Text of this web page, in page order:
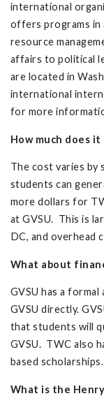
international
offers programs in
resource
affairs to political
are located in
international
for more
How much does
The cost varies by
students can
more dollars for
at GVSU. This is
DC, and overhead
What about
GVSU has a
GVSU directly.
that students will
GVSU. TWC also
based scholarships.
What is the